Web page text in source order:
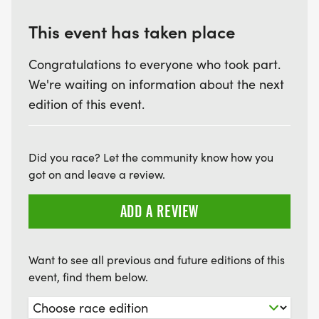
To share your tracking:
- Provide them with the login details we’ll send you
via email.
- Viewers can customise the map, showing only
(We’ve heard it’s entertaining to see someone take
a wrong turn!)
This event has taken place
Congratulations to everyone who took part.
We're waiting on information about the next
edition of this event.
Did you race? Let the community know how you
got on and leave a review.
ADD A REVIEW
Want to see all previous and future editions of this
event, find them below.